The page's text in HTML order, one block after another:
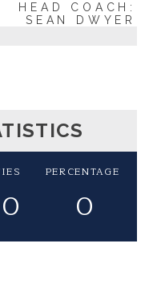
HEAD COACH:
SEAN DWYER
PERCENTAGE
0 0